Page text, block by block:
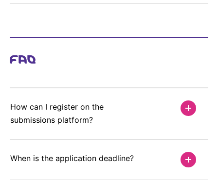
FAQ
How can I register on the
submissions platform?
When is the application deadline?